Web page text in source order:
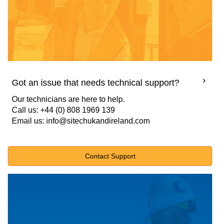
Got an issue that needs technical support?
Our technicians are here to help.
Call us: +44 (0) 808 1969 139
Email us: info@sitechukandireland.com
Contact Support